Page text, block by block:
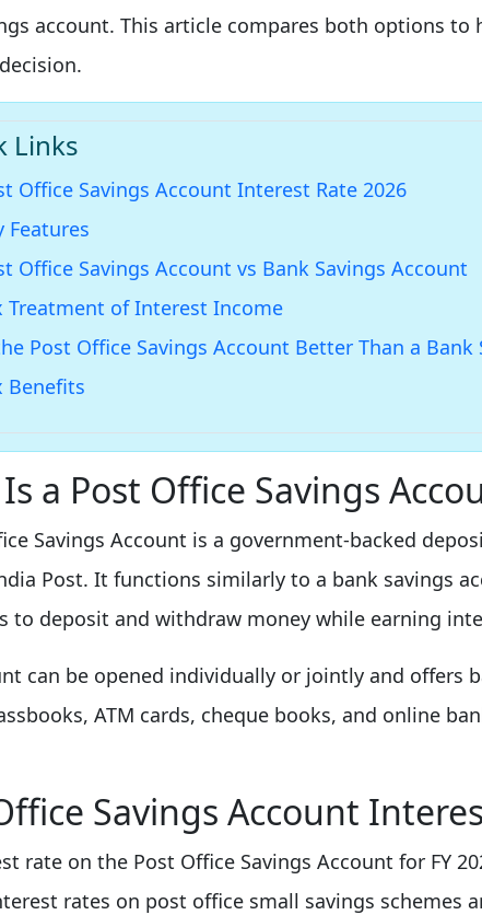
account. This article compares both options to
Links
Office Savings Account Interest Rate 2026
Features
Office Savings Account vs Bank Savings Account
Treatment of Interest Income
Post Office Savings Account Better Than a Bank
Benefits
a Post Office Savings
Savings Account is a government-backed
Post. It functions similarly to a bank savings
to deposit and withdraw money while earning
can be opened individually or jointly and offers
ATM cards, cheque books, and online
Savings Account
rate on the Post Office Savings Account for FY
rates on post office small savings schemes